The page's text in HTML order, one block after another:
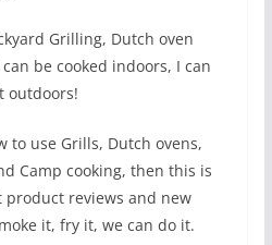
Grilling, Dutch oven
be cooked indoors, I can
outdoors!
to use Grills, Dutch ovens,
Camp cooking, then this is
product reviews and new
it, fry it, we can do it.